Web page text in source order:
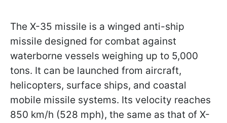
The X-35 missile is a winged anti-ship
missile designed for combat against
waterborne vessels weighing up to 5,000
tons. It can be launched from aircraft,
helicopters, surface ships, and coastal
mobile missile systems. Its velocity reaches
850 km/h (528 mph), the same as that of X-